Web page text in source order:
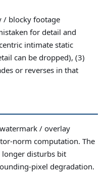
/ blocky footage
for detail and
intimate static
can be dropped), (3)
or reverses in that
/ overlay
norm computation. The
longer disturbs bit
pixel degradation.